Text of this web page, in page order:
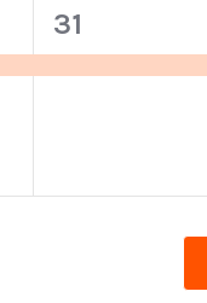
1
event,
31